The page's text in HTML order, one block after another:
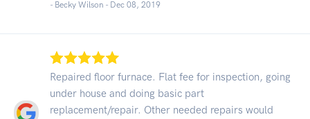
- Becky Wilson - Dec 08, 2019
Repaired floor furnace. Flat fee for inspection, going
under house and doing basic part
replacement/repair. Other needed repairs would